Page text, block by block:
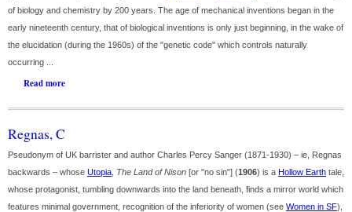
of biology and chemistry by 200 years. The age of mechanical inventions began in the
early nineteenth century, that of biological inventions is only just beginning, in the wake of
the elucidation (during the 1960s) of the "genetic code" which controls naturally
occurring ...
Read more
Regnas, C
Pseudonym of UK barrister and author Charles Percy Sanger (1871-1930) – ie, Regnas
backwards – whose Utopia The Land of Nison [or "no sin"] (1906) is a Hollow Earth tale,
whose protagonist, tumbling downwards into the land beneath, finds a mirror world which
features minimal government, recognition of the inferiority of women (see Women in SF),